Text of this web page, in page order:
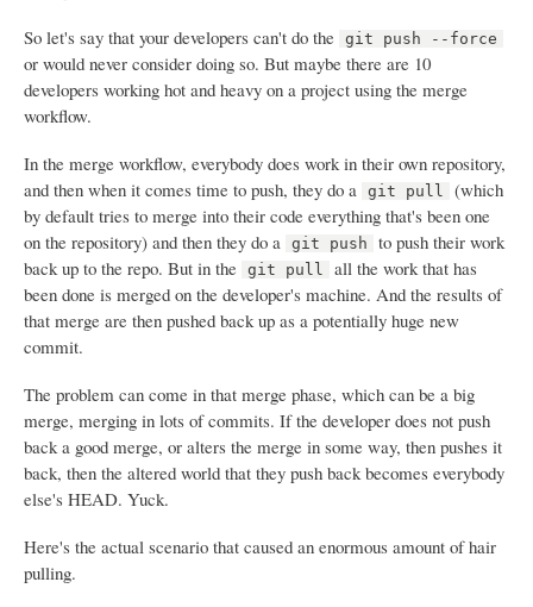
So let's say that your developers can't do the
git push --force
or would never consider doing so. But maybe there are 10
developers working hot and heavy on a project using the merge
workflow.
In the merge workflow, everybody does work in their own repository,
and then when it comes time to push, they do a
git pull
(which
by default tries to merge into their code everything that's been one
on the repository) and then they do a
git push
to push their work
back up to the repo. But in the
git pull
all the work that has
been done is merged on the developer's machine. And the results of
that merge are then pushed back up as a potentially huge new
commit.
The problem can come in that merge phase, which can be a big
merge, merging in lots of commits. If the developer does not push
back a good merge, or alters the merge in some way, then pushes it
back, then the altered world that they push back becomes everybody
else's HEAD. Yuck.
Here's the actual scenario that caused an enormous amount of hair
pulling.